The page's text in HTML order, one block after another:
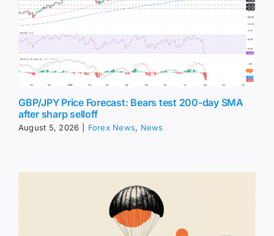
GBP/JPY Price Forecast: Bears test 200-day SMA
after sharp selloff
August 5, 2026 Forex News, News